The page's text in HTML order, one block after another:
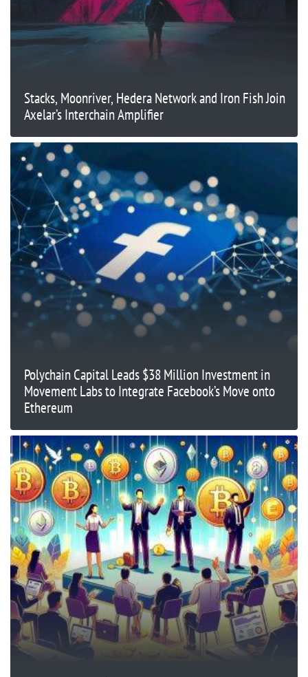
Stacks, Moonriver, Hedera Network and Iron Fish Join
Axelar’s Interchain Amplifier
Polychain Capital Leads $38 Million Investment in
Movement Labs to Integrate Facebook’s Move onto
Ethereum